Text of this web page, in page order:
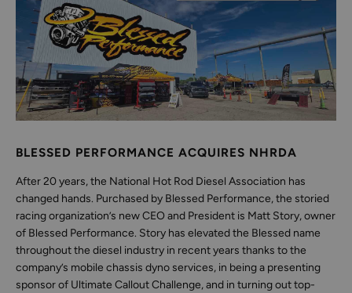
BLESSED PERFORMANCE ACQUIRES NHRDA
After 20 years, the National Hot Rod Diesel Association has
changed hands. Purchased by Blessed Performance, the storied
racing organization’s new CEO and President is Matt Story, owner
of Blessed Performance. Story has elevated the Blessed name
throughout the diesel industry in recent years thanks to the
company’s mobile chassis dyno services, in being a presenting
sponsor of Ultimate Callout Challenge, and in turning out top-